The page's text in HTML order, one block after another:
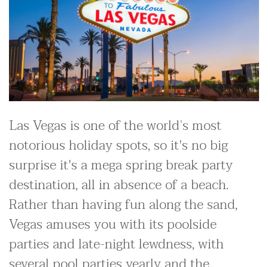
Las Vegas is one of the world’s most
notorious holiday spots, so it's no big
surprise it's a mega spring break party
destination, all in absence of a beach.
Rather than having fun along the sand,
Vegas amuses you with its poolside
parties and late-night lewdness, with